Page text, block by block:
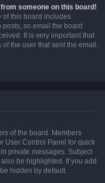
someone on this board!
of this board includes
so email the board
It is very important that
the user that sent the email.
of the board. Members
User Control Panel for quick
private messages. Subject
be highlighted. If you add
hidden by default.